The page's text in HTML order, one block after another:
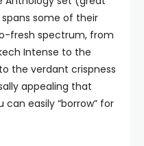
some of their
fresh spectrum, from
Intense to the
the verdant crispness
appealing that
easily “borrow” for